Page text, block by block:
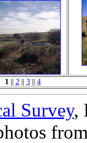
1 || 2 || 3|| 4
Survey,